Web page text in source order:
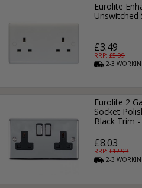
Eurolite
Unswitched
£3.49
RRP: £5.99
2-3
Eurolite 2
Socket
Black Trim -
£8.03
RRP: £12.99
2-3